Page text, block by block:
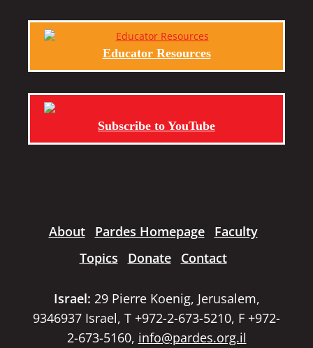
Educator Resources
Subscribe to YouTube
About Pardes Homepage
Faculty
Topics
Donate Contact
Israel: 29 Pierre Koenig, Jerusalem,
9346937 Israel, T +972-2-673-5210, F +972-
2-673-5160, info@pardes.org.il